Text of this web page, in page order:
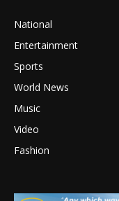
National
Entertainment
Sports
World News
Music
Video
Fashion